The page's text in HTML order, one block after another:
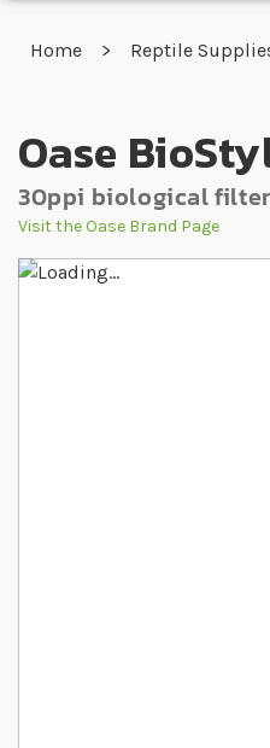
Home Reptile
Oase
30ppi biological filter
Visit the Oase Brand Page
Skip to the end of the images